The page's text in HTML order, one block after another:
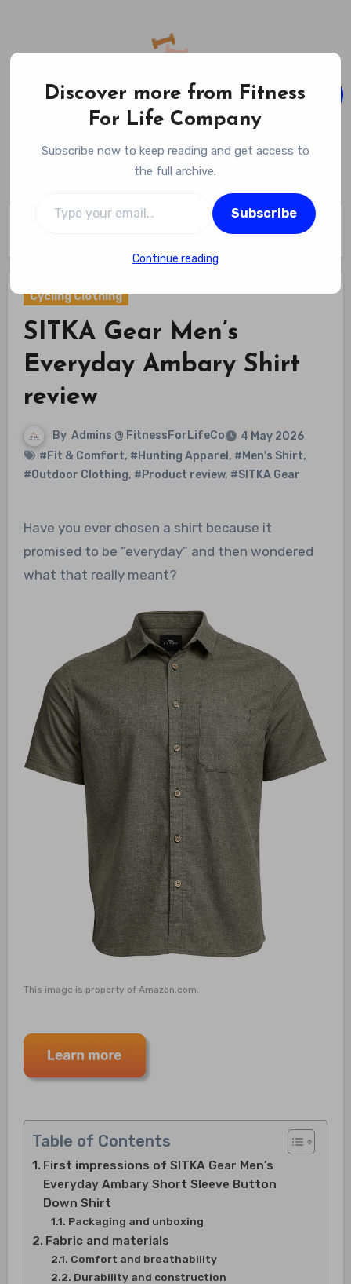
content
Fitness For Life Company
Empowering Your Lifelong Wellness Journey
Cycling Gear
Cycling Clothing
Cycling Clothing
SITKA Gear Men’s
Everyday Ambary Shirt
review
By Admins @ FitnessForLifeCo
4 May 2026
#Fit & Comfort, #Hunting Apparel , #Men's Shirt,
#Outdoor Clothing, #Product review, #SITKA Gear
Have you ever chosen a shirt because it
promised to be “everyday” and then wondered
what that really meant?
This image is property of Amazon.com.
Table of Contents
First impressions of SITKA Gear Men’s
Everyday Ambary Short Sleeve Button
Down Shirt
Packaging and unboxing
Fabric and materials
Comfort and breathability
Durability and construction
Discover more from Fitness
For Life Company
Subscribe now to keep reading and get access to
the full archive.
Subscribe
Continue reading